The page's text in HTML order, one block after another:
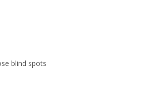
blind spots